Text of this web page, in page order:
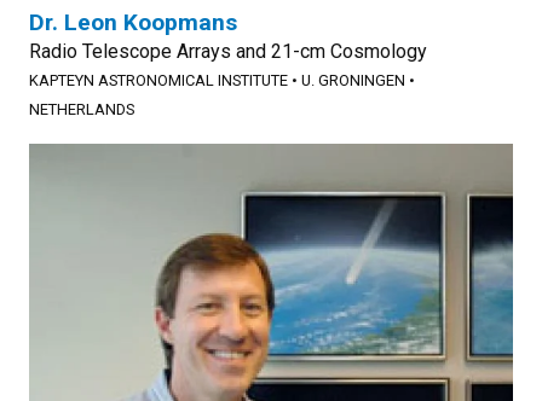
Dr. Leon Koopmans
Radio Telescope Arrays and 21-cm Cosmology
KAPTEYN ASTRONOMICAL INSTITUTE • U. GRONINGEN •
NETHERLANDS